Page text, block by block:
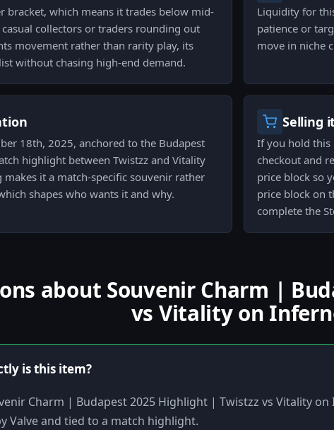
bracket, which means it trades below mid-
collectors or traders rounding out
movement rather than rarity play, its
without chasing high-end demand.
Liquidity for
patience or
move in niche
18th, 2025, anchored to the Budapest
highlight between Twistzz and Vitality
it a match-specific souvenir rather
shapes who wants it and why.
Selling
If you hold this
checkout and
price block so
price block on
complete the
about Souvenir Charm |
vs Vitality on
is this item?
Charm | Budapest 2025 Highlight | Twistzz vs Vitality
Valve and tied to a match highlight.